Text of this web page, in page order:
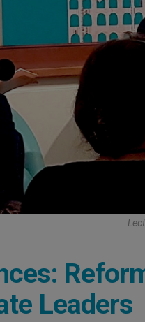
Leaders